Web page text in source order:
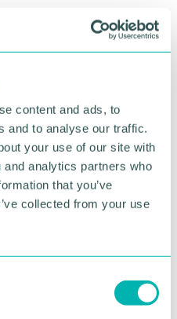
content and ads, to
and to analyse our traffic.
your use of our site with
analytics partners who
that you’ve
collected from your use
industry, and it can be
attend this year 's
at the conference, the
several initiatives in
into PR, from
to gain real-life
throughInsight Week
events throughout
employees joined